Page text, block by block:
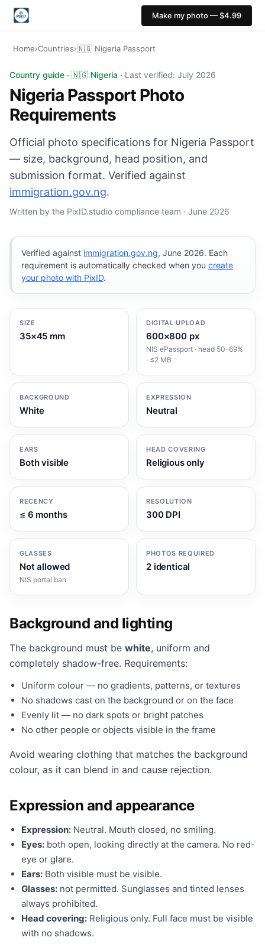
Make my photo — $4.99
Home›Countries›🇳🇬 Nigeria Passport
Nigeria Passport photo: 35×45 mm, White
Country guide · 🇳🇬 Nigeria · Last verified: July 2026
Nigeria Passport Photo
Requirements
Official photo specifications for Nigeria Passport
— size, background, head position, and
submission format. Verified against
immigration.gov.ng.
Written by the PixID.studio compliance team · June 2026
Verified against immigration.gov.ng, June 2026. Each
requirement is automatically checked when you create
your photo with PixID.
SIZE
35×45 mm
DIGITAL UPLOAD
600×800 px
NIS ePassport · head 50–69%
· ≤2 MB
BACKGROUND
White
EXPRESSION
Neutral
EARS
Both visible
HEAD COVERING
Religious only
RECENCY
≤ 6 months
RESOLUTION
300 DPI
GLASSES
Not allowed
NIS portal ban
PHOTOS REQUIRED
2 identical
Background and lighting
The background must be white, uniform and
completely shadow-free. Requirements:
Uniform colour — no gradients, patterns, or textures
No shadows cast on the background or on the face
Evenly lit — no dark spots or bright patches
No other people or objects visible in the frame
Avoid wearing clothing that matches the background
colour, as it can blend in and cause rejection.
Expression and appearance
Expression: Neutral. Mouth closed, no smiling.
Eyes: both open, looking directly at the camera. No red-
eye or glare.
Ears: Both visible must be visible.
Glasses: not permitted. Sunglasses and tinted lenses
always prohibited.
Head covering: Religious only. Full face must be visible
with no shadows.